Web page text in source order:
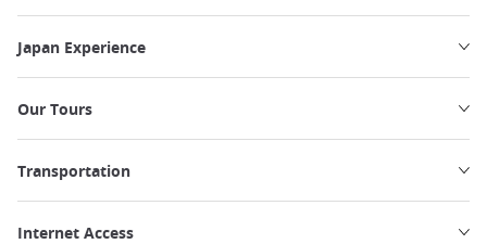
Japan Experience
Our Tours
Transportation
Internet Access